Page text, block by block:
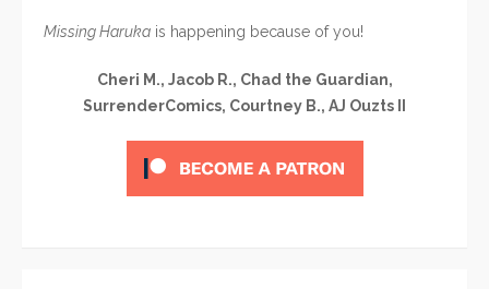
Missing Haruka is happening because of you!
Cheri M., Jacob R., Chad the Guardian,
SurrenderComics, Courtney B., AJ Ouzts II